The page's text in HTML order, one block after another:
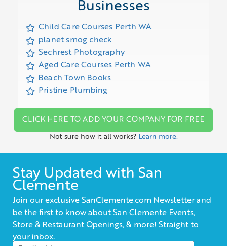
Businesses
Child Care Courses Perth WA
planet smog check
Sechrest Photography
Aged Care Courses Perth WA
Beach Town Books
Pristine Plumbing
CLICK HERE TO ADD YOUR COMPANY FOR FREE
Not sure how it all works? Learn more.
Stay Updated with San
Clemente
Join our exclusive SanClemente.com Newsletter and
be the first to know about San Clemente Events,
Store & Restaurant Openings, & more! Straight to
your inbox.